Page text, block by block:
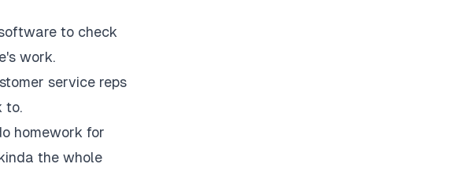
to check
work.
service reps
to.
homework for
the whole